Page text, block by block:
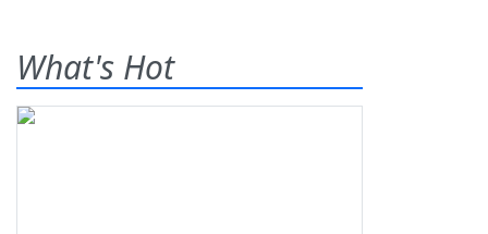
What's Hot